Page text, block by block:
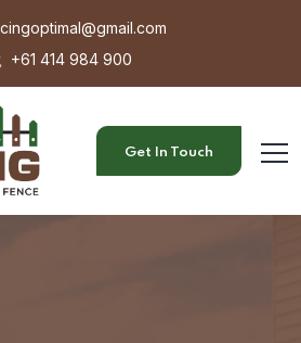
+61 414 984 900
Get In Touch